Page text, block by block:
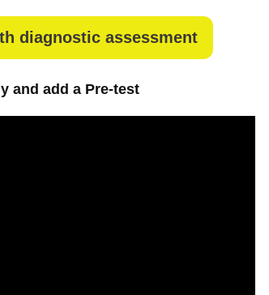
and add a Pre-test
diagnostic assessment